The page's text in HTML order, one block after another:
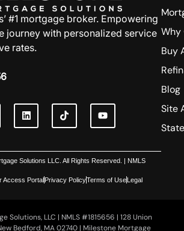
#1 mortgage broker. Empowering
journey with personalized service
rates.
Why
Buy
Blog
Site
Solutions LLC. All Rights Reserved. | NMLS
Access PortalPrivacy PolicyTerms of UseLegal
Solutions, LLC | NMLS #1815656 | 128 Union
Bedford, MA 02740 | Milestone Mortgage